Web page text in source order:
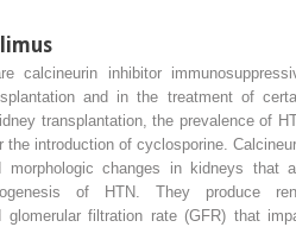
calcineurin inhibitor
and in the treatment of
transplantation, the prevalence of
the introduction of cyclosporine.
morphologic changes in kidneys that
of HTN. They produce
glomerular filtration rate (GFR) that